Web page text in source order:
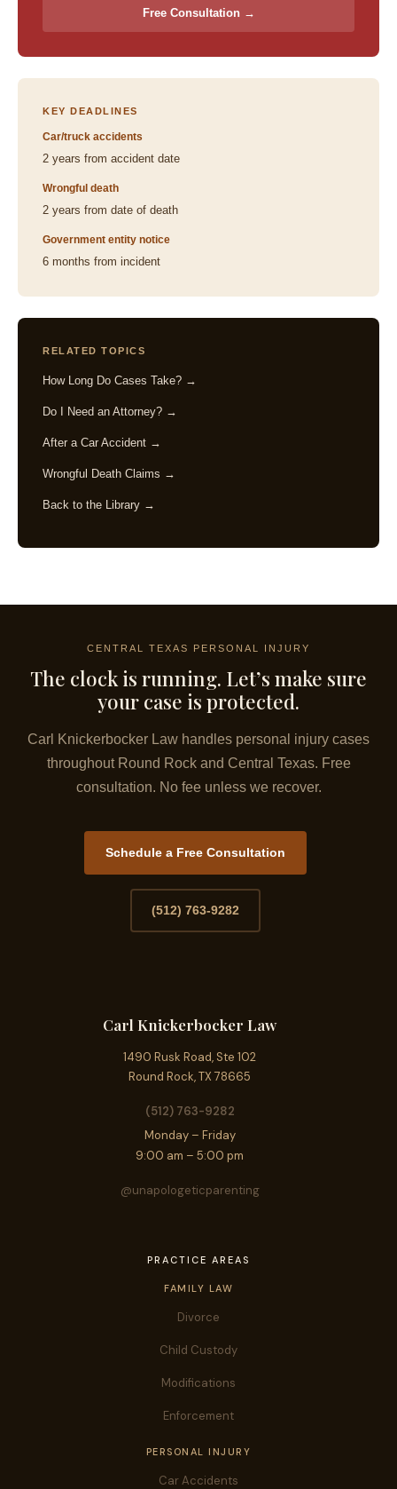
Free Consultation →
KEY DEADLINES
Car/truck accidents
2 years from accident date
Wrongful death
2 years from date of death
Government entity notice
6 months from incident
RELATED TOPICS
How Long Do Cases Take? →
Do I Need an Attorney? →
After a Car Accident →
Wrongful Death Claims →
Back to the Library →
CENTRAL TEXAS PERSONAL INJURY
The clock is running. Let’s make sure
your case is protected.
Carl Knickerbocker Law handles personal injury cases
throughout Round Rock and Central Texas. Free
consultation. No fee unless we recover.
Schedule a Free Consultation
(512) 763-9282
Carl Knickerbocker Law
1490 Rusk Road, Ste 102
Round Rock, TX 78665
(512) 763-9282
Monday – Friday
9:00 am – 5:00 pm
@unapologeticparenting
PRACTICE AREAS
FAMILY LAW
Divorce
Child Custody
Modifications
Enforcement
PERSONAL INJURY
Car Accidents